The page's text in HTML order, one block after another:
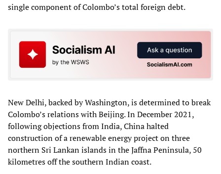
single component of Colombo’s total foreign debt.
New Delhi, backed by Washington, is determined to break
Colombo’s relations with Beijing. In December 2021,
following objections from India, China halted
construction of a renewable energy project on three
northern Sri Lankan islands in the Jaffna Peninsula, 50
kilometres off the southern Indian coast.